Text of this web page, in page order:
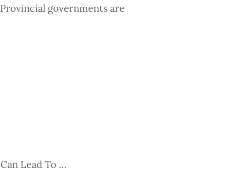
governments are
Lead To …